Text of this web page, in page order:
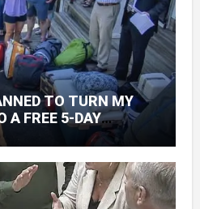
TO TURN MY
A FREE 5-DAY
RELATIVES—